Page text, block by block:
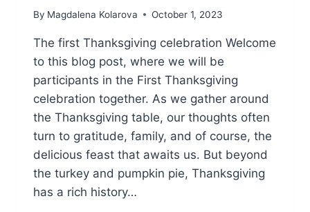
By Magdalena Kolarova October 1, 2023
The first Thanksgiving celebration Welcome
to this blog post, where we will be
participants in the First Thanksgiving
celebration together. As we gather around
the Thanksgiving table, our thoughts often
turn to gratitude, family, and of course, the
delicious feast that awaits us. But beyond
the turkey and pumpkin pie, Thanksgiving
has a rich history…